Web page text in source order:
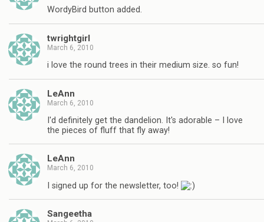
WordyBird button added.
twrightgirl
March 6, 2010
i love the round trees in their medium size. so fun!
LeAnn
March 6, 2010
I'd definitely get the dandelion. It's adorable – I love
the pieces of fluff that fly away!
LeAnn
March 6, 2010
I signed up for the newsletter, too!
Sangeetha